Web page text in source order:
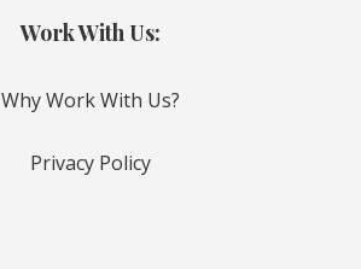
Work With Us:
Why Work With Us?
Privacy Policy